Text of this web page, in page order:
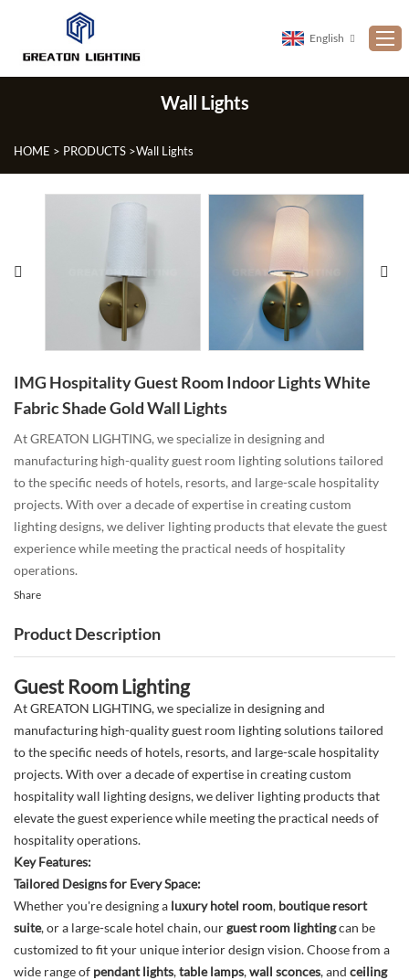
Home
ABOUT US
PRODUCTS
English
Wall Lights
HOME > PRODUCTS >Wall Lights
IMG Hospitality Guest Room Indoor Lights White
Fabric Shade Gold Wall Lights
At GREATON LIGHTING, we specialize in designing and
manufacturing high-quality guest room lighting solutions tailored
to the specific needs of hotels, resorts, and large-scale hospitality
projects. With over a decade of expertise in creating custom
lighting designs, we deliver lighting products that elevate the guest
experience while meeting the practical needs of hospitality
operations.
Share
Product Description
Guest Room Lighting
At GREATON LIGHTING, we specialize in designing and
manufacturing high-quality guest room lighting solutions tailored
to the specific needs of hotels, resorts, and large-scale hospitality
projects. With over a decade of expertise in creating custom
hospitality wall lighting designs, we deliver lighting products that
elevate the guest experience while meeting the practical needs of
hospitality operations.
Key Features:
Tailored Designs for Every Space:
Whether you're designing a luxury hotel room, boutique resort
suite, or a large-scale hotel chain, ourguest room lightingcan be
customized to fit your unique interior design vision. Choose from a
wide range of pendant lights,table lamps,wall sconces, and ceiling